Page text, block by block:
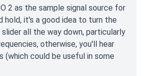
2 as the sample signal source for
hold, it's a good idea to turn the
slider all the way down, particularly
otherwise, you'll hear
(which could be useful in some